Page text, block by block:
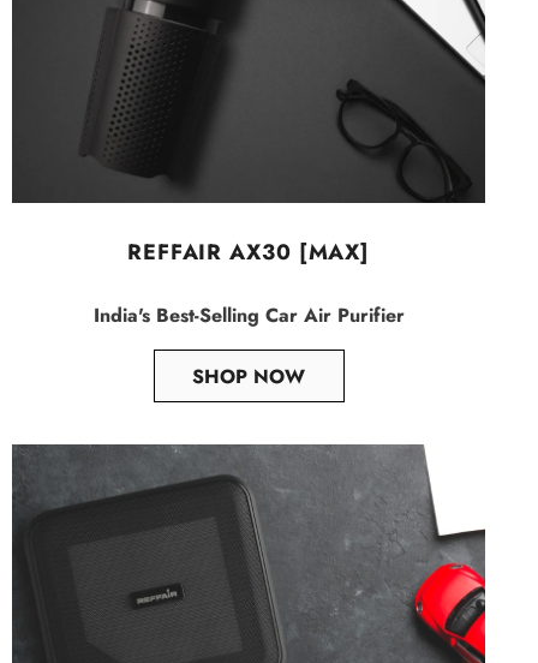
REFFAIR AX30 [MAX]
India's Best-Selling Car Air Purifier
SHOP NOW